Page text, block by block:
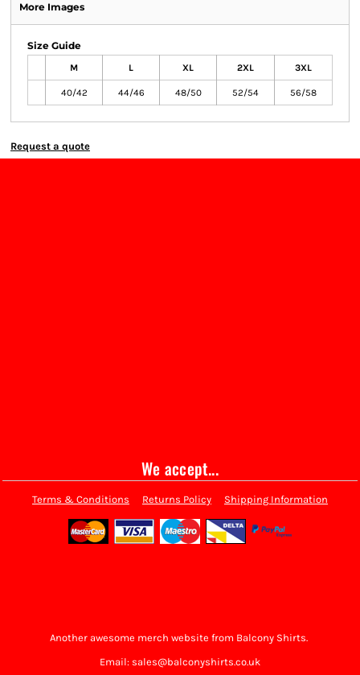
More Images
Size Guide
M L XL 2XL 3XL
40/42 44/46 48/50 52/54 56/58
Request a quote
We accept...
Terms & Conditions Returns Policy Shipping Information
Another awesome merch website from Balcony Shirts.
Email: sales@balconyshirts.co.uk